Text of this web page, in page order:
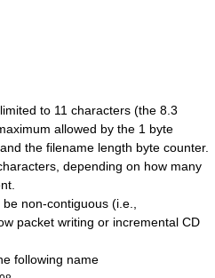
to 11 characters (the 8.3
allowed by the 1 byte
the filename length byte counter.
depending on how many
non-contiguous (i.e.,
packet writing or incremental CD
following name